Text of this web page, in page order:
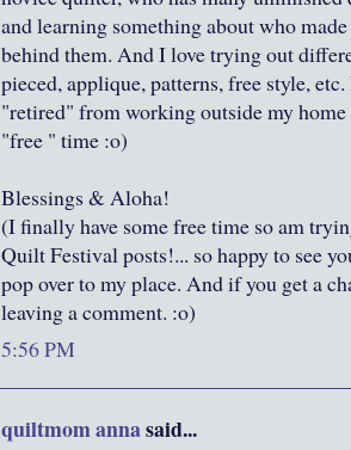
and learning something about who
behind them. And I love trying out
pieced, applique, patterns, free style,
"retired" from working outside my home
"free " time :o)
Blessings & Aloha!
(I finally have some free time so am
Quilt Festival posts!... so happy to see
pop over to my place. And if you get a
leaving a comment. :o)
5:56 PM
quiltmom annasaid...